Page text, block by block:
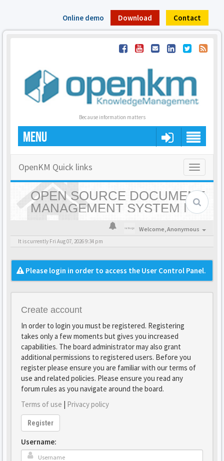
Online demo Download Contact
Because information matters
MENU
Toggle
OpenKM Quick links
OPEN SOURCE DOCUMENT
MANAGEMENT SYSTEM |
OPENKM - HOME
Welcome,Anonymous
It is currently Fri Aug 07, 2026 9:34 pm
Please login in order to access the User Control Panel.
Create account
In order to login you must be registered. Registering
takes only a few moments but gives you increased
capabilities. The board administrator may also grant
additional permissions to registered users. Before you
register please ensure you are familiar with our terms of
use and related policies. Please ensure you read any
forum rules as you navigate around the board.
Terms of use | Privacy policy
Register
Username: